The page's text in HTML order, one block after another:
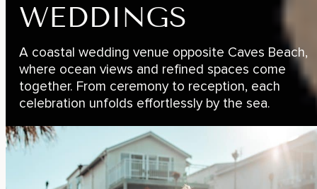
WEDDINGS
A coastal wedding venue opposite Caves Beach,
where ocean views and refined spaces come
together. From ceremony to reception, each
celebration unfolds effortlessly by the sea.